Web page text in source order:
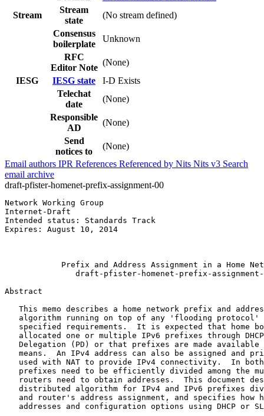
Stream
Stream
state
(No stream defined)
Consensus
boilerplate
Unknown
RFC
Editor Note
(None)
IESG
IESG state
I-D Exists
Telechat
date
(None)
Responsible
AD
(None)
Send
notices to
(None)
Email authors IPR References Referenced by Nits Nits v3 Search
email archive
draft-pfister-homenet-prefix-assignment-00
Network Working Group
Internet-Draft
Intended status: Standards Track
Expires: August 10, 2014
Prefix and Address Assignment in a Home
draft-pfister-homenet-prefix-
Abstract
This memo describes a home network prefix and
algorithm running on top of any 'flooding protocol'
specified requirements.  It is expected that home
allocated one or multiple IPv6 prefixes through
Delegation (PD) or that prefixes are made available
means.  An IPv4 address can also be assigned and
used with NAT to provide IPv4 connectivity.  In
prefixes need to be efficiently divided among the
routers need to obtain addresses.  This document
distributed algorithm for IPv4 and IPv6 prefixes
and router's address assignment, and specifies how
addresses and configuration options using DHCP or